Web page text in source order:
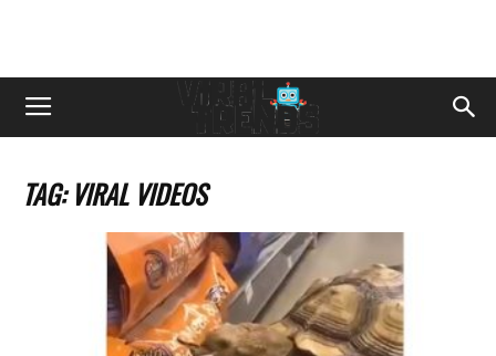
TAG: VIRAL VIDEOS